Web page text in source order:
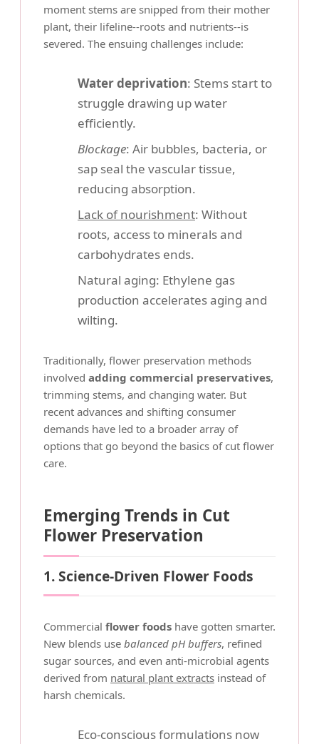
moment stems are snipped from their mother
plant, their lifeline--roots and nutrients--is
severed. The ensuing challenges include:
Water deprivation: Stems start to
struggle drawing up water
efficiently.
Blockage: Air bubbles, bacteria, or
sap seal the vascular tissue,
reducing absorption.
Lack of nourishment: Without
roots, access to minerals and
carbohydrates ends.
Natural aging: Ethylene gas
production accelerates aging and
wilting.
Traditionally, flower preservation methods
involved adding commercial preservatives,
trimming stems, and changing water. But
recent advances and shifting consumer
demands have led to a broader array of
options that go beyond the basics of cut flower
care.
Emerging Trends in Cut
Flower Preservation
1. Science-Driven Flower Foods
Commercial flower foods have gotten smarter.
New blends use balanced pH buffers, refined
sugar sources, and even anti-microbial agents
derived from natural plant extracts instead of
harsh chemicals.
Eco-conscious formulations now